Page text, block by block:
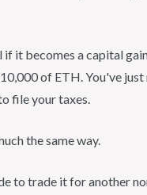
if it becomes a capital
of ETH. You've
file your taxes.
the same way.
to trade it for another